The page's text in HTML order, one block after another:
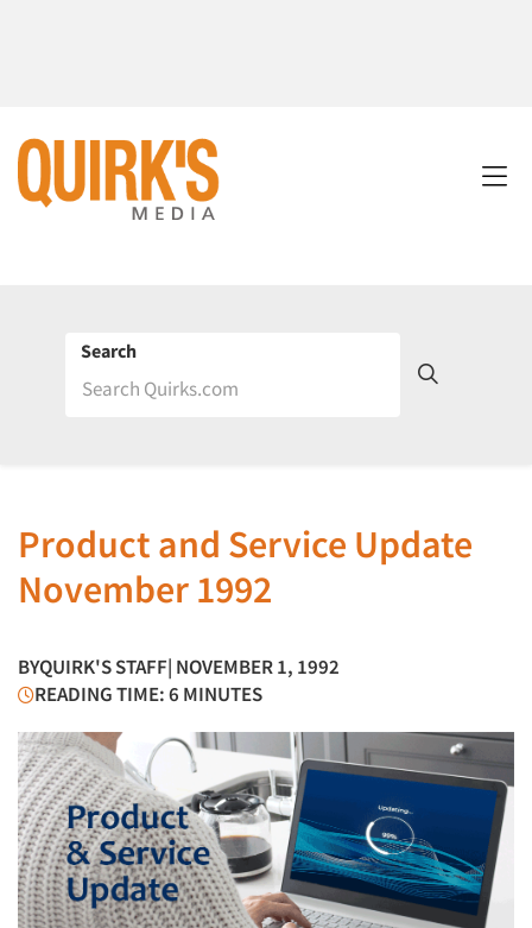
Search
Product and Service Update
November 1992
BYQUIRK'S STAFF| NOVEMBER 1, 1992
READING TIME: 6 MINUTES